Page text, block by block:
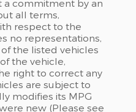
a commitment by an
all terms,
respect to the
no representations,
the listed vehicles
the vehicle,
right to correct any
are subject to
modifies its MPG
new (Please see